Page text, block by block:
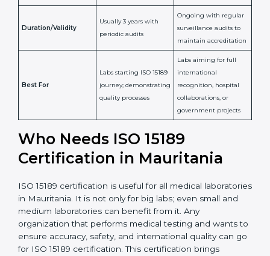
Documentation
review + audit by
certification body
regular surveillance
audits by accreditation
body
quality management
and lab processes
Continuous
compliance, technical
competence, and
patient safety
International
recognition as
research; often
required for hospital
Usually 3 years with
periodic audits
Ongoing with regular
surveillance audits to
maintain
accreditation